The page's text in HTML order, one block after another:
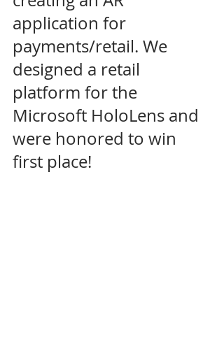
application for
payments/retail. We
designed a retail
platform for the
Microsoft HoloLens and
were honored to win
first place!